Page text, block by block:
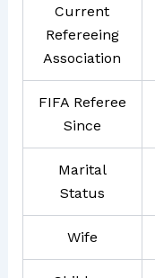
Current
Refereeing
Association
FIFA Referee
Since
Marital
Status
Wife